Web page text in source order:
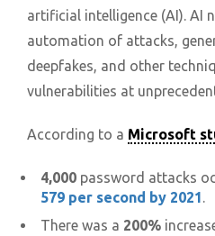
artificial intelligence (AI). AI
automation of attacks,
deepfakes, and other
vulnerabilities at
According to a Microsoft
4,000 password attacks
579 per second by 2021.
There was a 200%